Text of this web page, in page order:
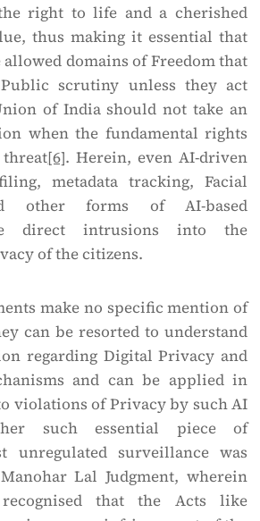
right to life and a cherished
thus making it essential that
domains of Freedom that
scrutiny unless they act
of India should not take an
when the fundamental rights
[6]. Herein, even AI-driven
metadata tracking, Facial
other forms of AI-based
direct intrusions into the
of the citizens.
make no specific mention of
can be resorted to understand
regarding Digital Privacy and
and can be applied in
violations of Privacy by such AI
such essential piece of
unregulated surveillance was
Lal Judgment, wherein
that the Acts like